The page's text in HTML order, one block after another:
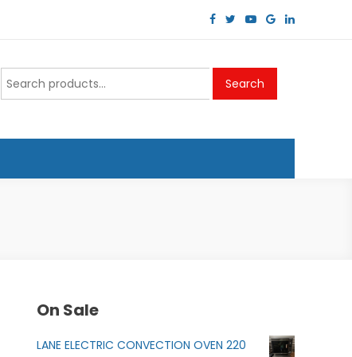
Search
for:
Search
On Sale
LANE ELECTRIC CONVECTION OVEN 220